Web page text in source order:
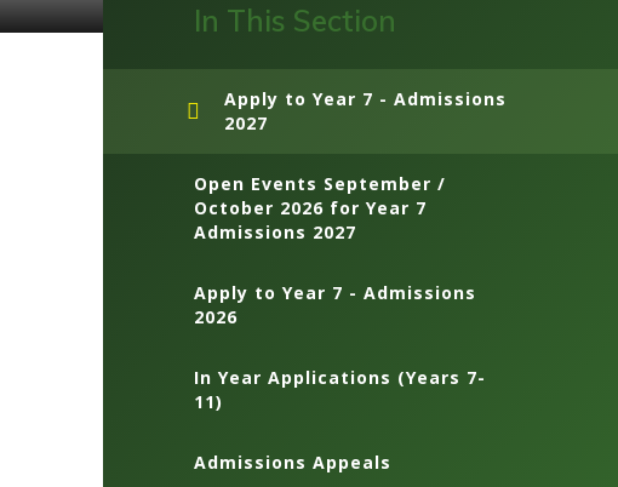
In This Section
Apply to Year 7 - Admissions
2027
Open Events September /
October 2026 for Year 7
Admissions 2027
Apply to Year 7 - Admissions
2026
In Year Applications (Years 7-
11)
Admissions Appeals